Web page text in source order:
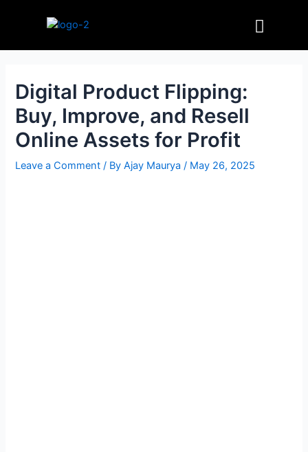
Menu
Digital Product Flipping:
Buy, Improve, and Resell
Online Assets for Profit
Leave a Comment / ByAjay Maurya/ May 26, 2025
navigation